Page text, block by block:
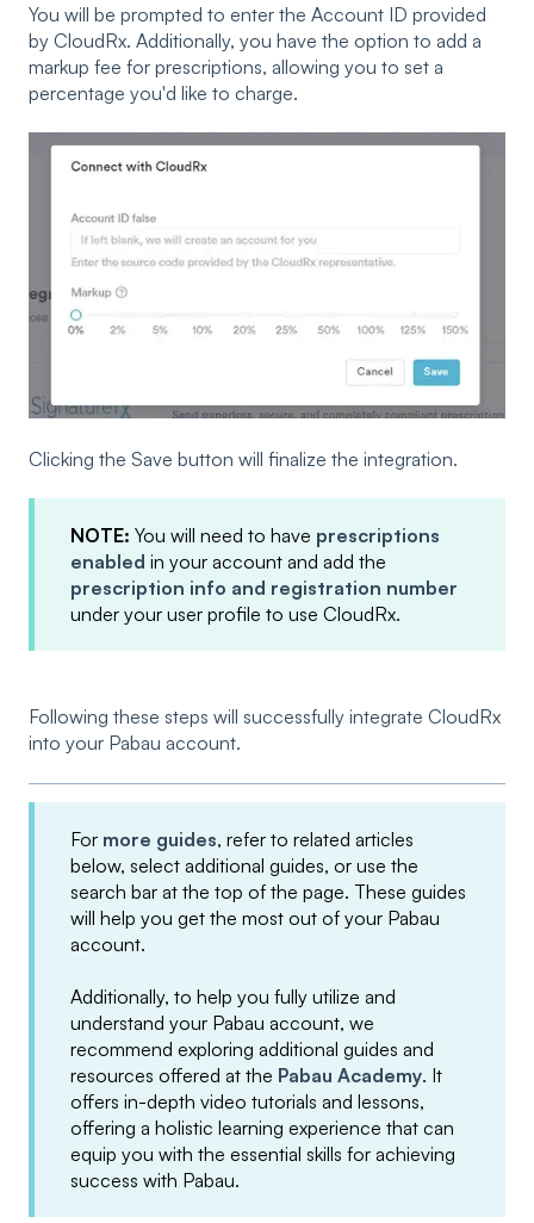
You will be prompted to enter the Account ID provided
by CloudRx. Additionally, you have the option to add a
markup fee for prescriptions, allowing you to set a
percentage you'd like to charge.
Clicking the Save button will finalize the integration.
NOTE: You will need to have prescriptions
enabled in your account and add the
prescription info and registration number
under your user profile to use CloudRx.
Following these steps will successfully integrate CloudRx
into your Pabau account.
For more guides, refer to related articles
below, select additional guides, or use the
search bar at the top of the page. These guides
will help you get the most out of your Pabau
account.
Additionally, to help you fully utilize and
understand your Pabau account, we
recommend exploring additional guides and
resources offered at the Pabau Academy. It
offers in-depth video tutorials and lessons,
offering a holistic learning experience that can
equip you with the essential skills for achieving
success with Pabau.